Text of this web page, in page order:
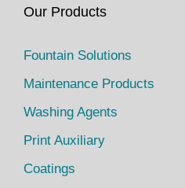
Our Products
Fountain Solutions
Maintenance Products
Washing Agents
Print Auxiliary
Coatings